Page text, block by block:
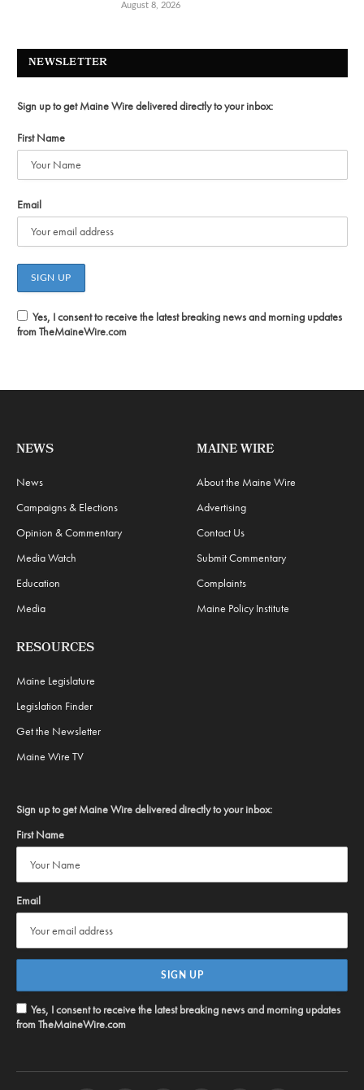
August 8, 2026
NEWSLETTER
Sign up to get Maine Wire delivered directly to your inbox:
First Name
Email
Yes, I consent to receive the latest breaking news and morning updates
from TheMaineWire.com
NEWS
News
Campaigns & Elections
Opinion & Commentary
Media Watch
Education
Media
MAINE WIRE
About the Maine Wire
Advertising
Contact Us
Submit Commentary
Complaints
Maine Policy Institute
RESOURCES
Maine Legislature
Legislation Finder
Get the Newsletter
Maine Wire TV
Sign up to get Maine Wire delivered directly to your inbox:
First Name
Email
Yes, I consent to receive the latest breaking news and morning updates
from TheMaineWire.com